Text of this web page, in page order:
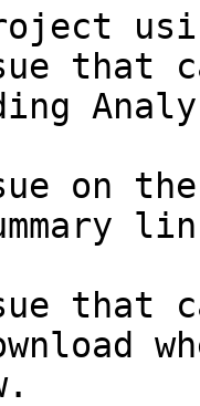
that
on
that